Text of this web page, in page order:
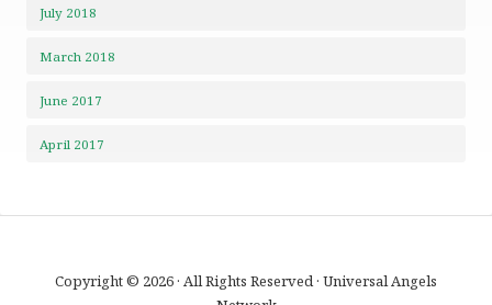
July 2018
March 2018
June 2017
April 2017
Copyright © 2026 · All Rights Reserved · Universal Angels